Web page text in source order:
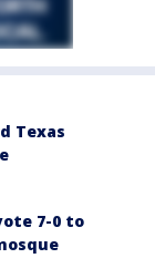
Texas
7-0 to